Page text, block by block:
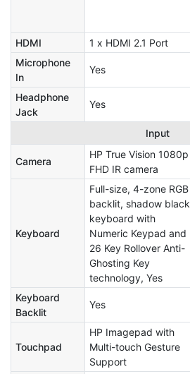
HDMI
1 x HDMI 2.1 Port
Microphone
In
Yes
Headphone
Jack
Yes
Input
Camera
HP True Vision 1080p
FHD IR camera
Keyboard
Full-size, 4-zone RGB
backlit, shadow black
keyboard with
Numeric Keypad and
26 Key Rollover Anti-
Ghosting Key
technology, Yes
Keyboard
Backlit
Yes
Touchpad
HP Imagepad with
Multi-touch Gesture
Support